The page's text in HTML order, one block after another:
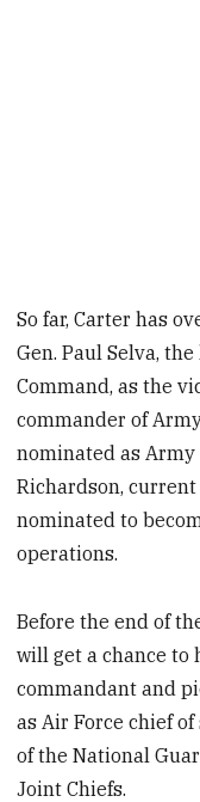
So far, Carter has
Gen. Paul Selva,
Command, as the
commander of
nominated as Army
Richardson,
nominated to
operations.
Before the end of
will get a chance to
commandant and
as Air Force chief
of the National
Joint Chiefs.